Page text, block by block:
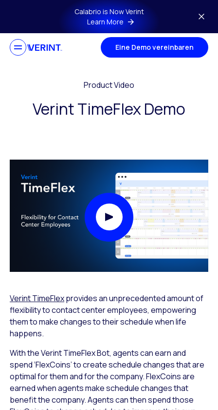
Skip to main contentCalabrio is Now Verint
Learn More
Eine Demo vereinbaren
Product Video
Verint TimeFlex Demo
Play Video Modal
Verint TimeFlexprovides an unprecedented amount of
flexibility to contact center employees, empowering
them to make changes to their schedule when life
happens.
With the Verint TimeFlex Bot, agents can earn and
spend ‘FlexCoins’ to create schedule changes that are
optimal for them and for the company. FlexCoins are
earned when agents make schedule changes that
benefit the company. Agents can then spend those